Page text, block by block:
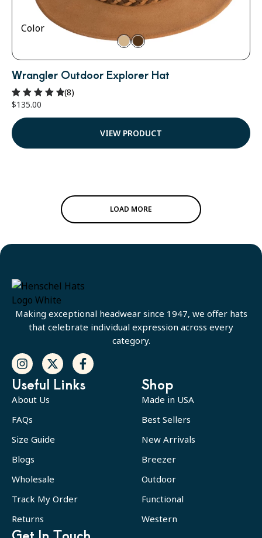
Color
Wrangler Outdoor Explorer Hat
Rated
5.00
out of 5
(8)
$135.00
VIEW PRODUCT
LOAD MORE
Making exceptional headwear since 1947, we offer hats
that celebrate individual expression across every
category.
Useful Links
About Us
FAQs
Size Guide
Blogs
Wholesale
Track My Order
Returns
Shop
Made in USA
Best Sellers
New Arrivals
Breezer
Outdoor
Functional
Western